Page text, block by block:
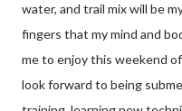
water, and trail mix will be
fingers that my mind and
me to enjoy this weekend
look forward to being